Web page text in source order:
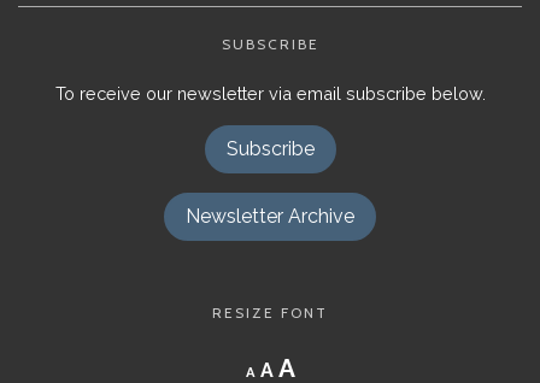
SUBSCRIBE
To receive our newsletter via email subscribe below.
Subscribe
Newsletter Archive
RESIZE FONT
A
Decrease
font
A Reset
AIncrease